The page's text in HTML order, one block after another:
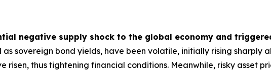
negative supply shock to the global economy and
sovereign bond yields, have been volatile, initially rising sharply
risen, thus tightening financial conditions. Meanwhile, risky asset